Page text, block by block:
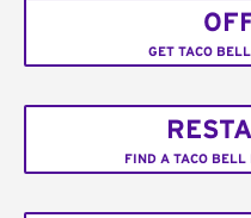
GET TACO
FIND A TACO BELL